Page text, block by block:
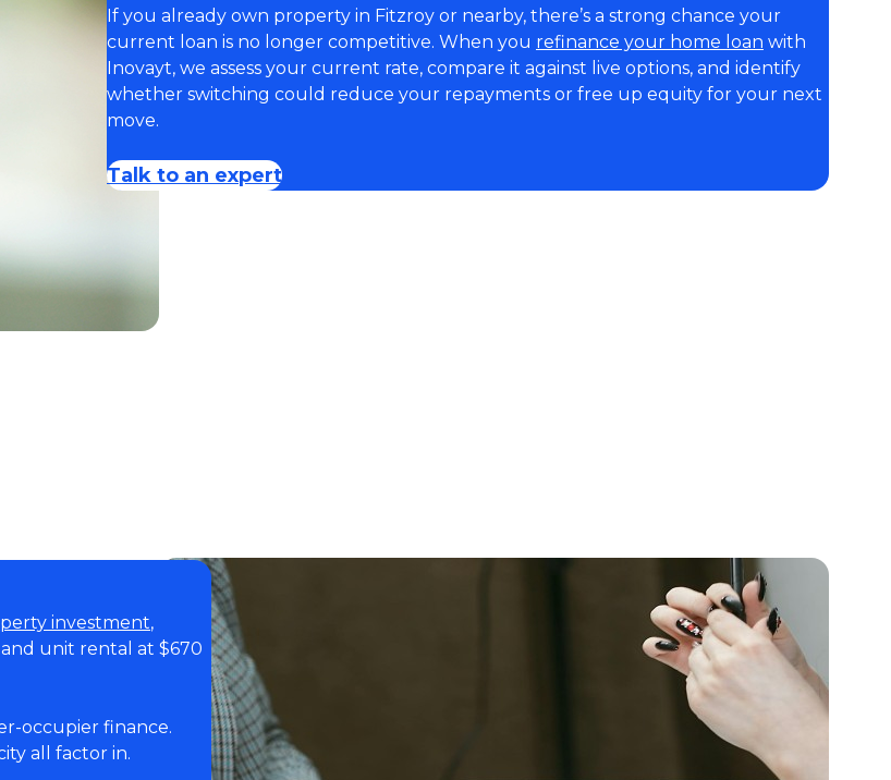
If you already own property in Fitzroy or nearby, there’s a strong chance your
current loan is no longer competitive. When you refinance your home loan with
Inovayt, we assess your current rate, compare it against live options, and identify
whether switching could reduce your repayments or free up equity for your next
move.
Talk to an expert
investment,
and unit rental at $670
occupier finance.
all factor in.